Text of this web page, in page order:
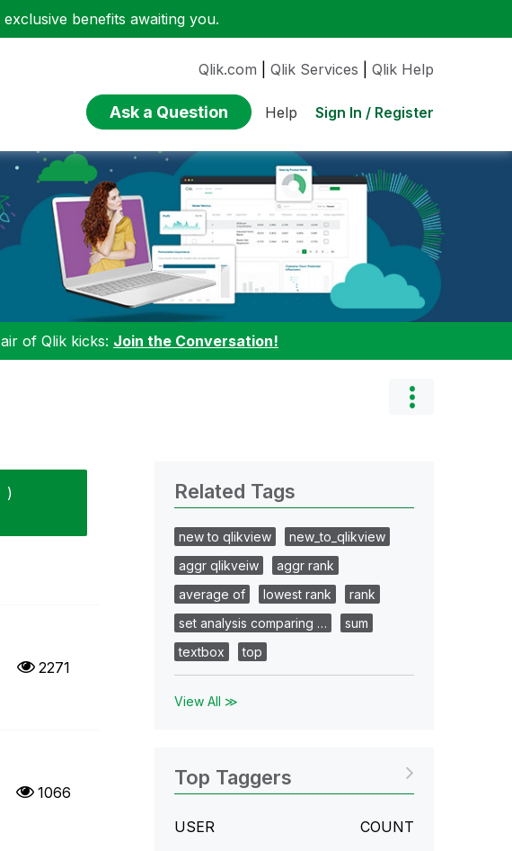
benefits awaiting you.
Qlik.com Qlik Services Qlik Help
Ask a Question Help Sign In / Register
of Qlik kicks: Join the Conversation!
)
2271
1066
Related Tags
new to qlikview
new_to_qlikview
aggr qlikveiw
aggr rank
average of
lowest rank
rank
set analysis comparing …
sum
textbox
top
View All ≫
Top Taggers
USER COUNT